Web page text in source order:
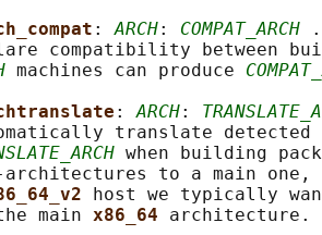
: ARCH: COMPAT_ARCH
compatibility between
machines can produce
: ARCH:
translate
when building
to a main
host we typically
main
x86_64 architecture.